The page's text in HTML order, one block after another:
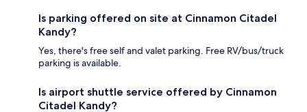
Is parking offered on site at Cinnamon Citadel
Kandy?
Yes, there's free self and valet parking. Free RV/bus/truck
parking is available.
Is airport shuttle service offered by Cinnamon
Citadel Kandy?